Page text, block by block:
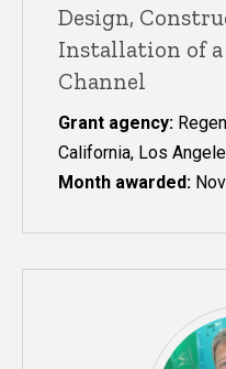
Design,
Installation of
Channel
Grant agency:
California, Los
Month awarded: